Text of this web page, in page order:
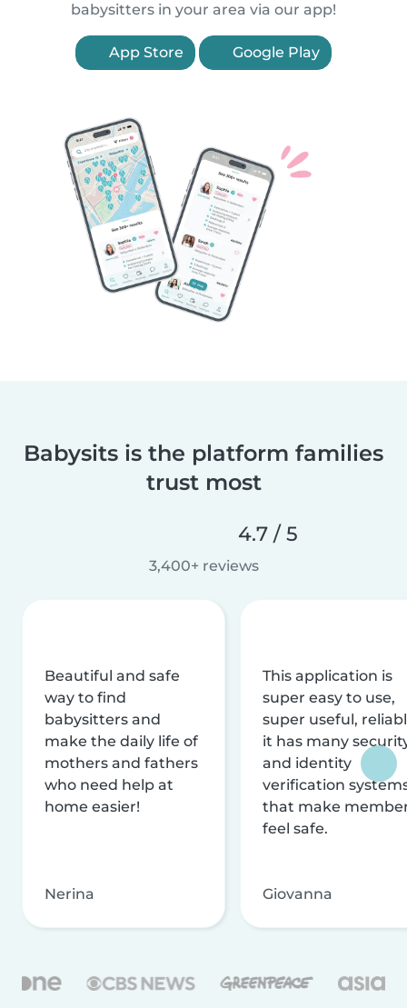
babysitters in your area via our app!
App Store Google Play
Babysits is the platform families
trust most
4.7 / 5
3,400+ reviews
Beautiful and safe
way to find
babysitters and
make the daily life of
mothers and fathers
who need help at
home easier!
Nerina
This application is
super easy to use,
super useful,
it has many
and identity
verification
that make
feel safe.
Giovanna